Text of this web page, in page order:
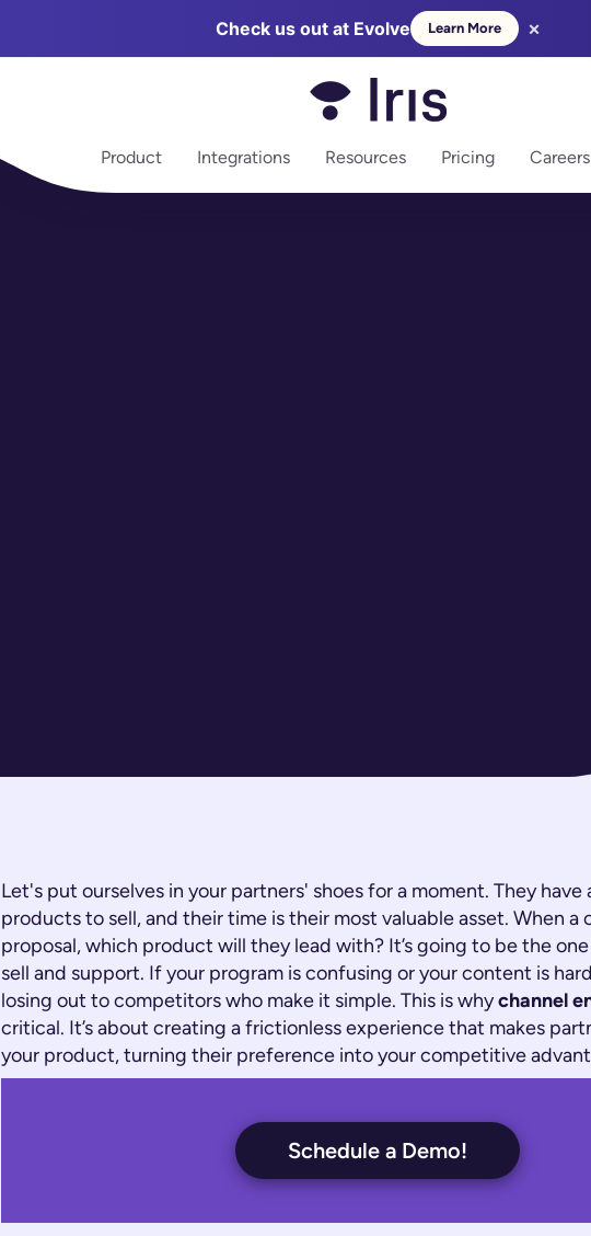
Check us out at Evolve Learn More ×
Product Integrations Resources Pricing Careers
Let's put ourselves in your partners' shoes for a moment. They
products to sell, and their time is their most valuable asset. When a
proposal, which product will they lead with? It’s going to be the one
sell and support. If your program is confusing or your content is
losing out to competitors who make it simple. This is whychannel
critical. It’s about creating a frictionless experience that makes
your product, turning their preference into your competitive
Schedule a Demo!